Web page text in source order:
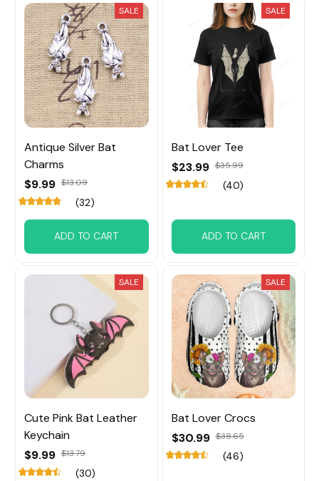
SALE
Antique Silver Bat
Charms
$9.99 $13.09
(32)
ADD TO CART
SALE
Bat Lover Tee
$23.99 $35.99
(40)
ADD TO CART
SALE
Cute Pink Bat Leather
Keychain
$9.99 $13.79
(30)
SALE
Bat Lover Crocs
$30.99 $38.65
(46)